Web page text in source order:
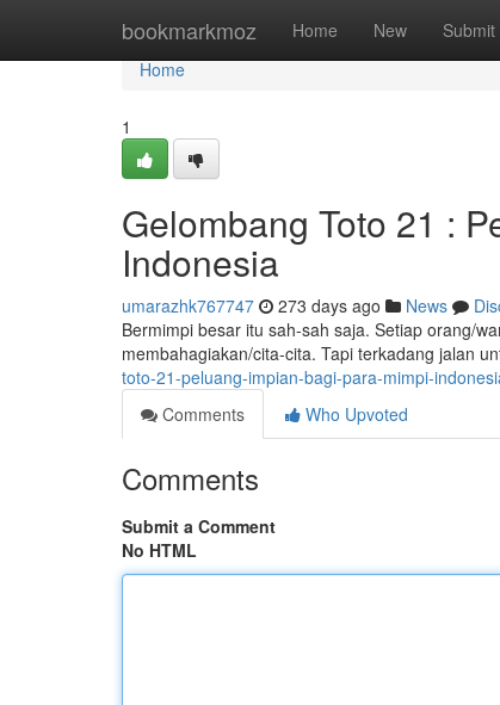
bookmarkmoz Home New Submit
Home
Home
1
Gelombang Toto 21 :
Indonesia
umarazhk767747 273 days ago News
Bermimpi besar itu sah-sah saja. Setiap orang/
membahagiakan/cita-cita. Tapi terkadang jalan
toto-21-peluang-impian-bagi-para-mimpi-
Comments
Who Upvoted
Comments
Submit a Comment
No HTML